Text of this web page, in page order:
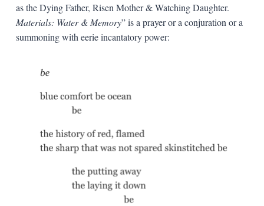
as the Dying Father, Risen Mother & Watching Daughter.
Materials: Water & Memory” is a prayer or a conjuration or a
summoning with eerie incantatory power: